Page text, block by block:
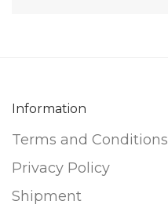
Information
Terms and Conditions
Privacy Policy
Shipment